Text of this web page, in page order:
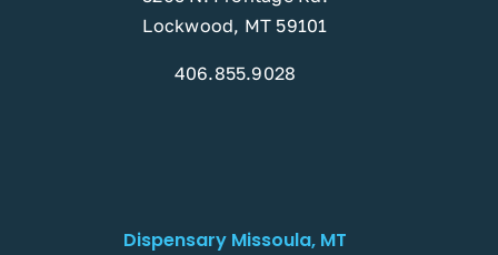
Lockwood, MT 59101
406.855.9028
Dispensary Missoula, MT